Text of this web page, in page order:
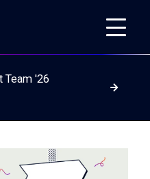
Team '26
Read